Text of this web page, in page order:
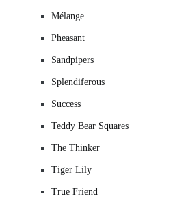
Mélange
Pheasant
Sandpipers
Splendiferous
Success
Teddy Bear Squares
The Thinker
Tiger Lily
True Friend